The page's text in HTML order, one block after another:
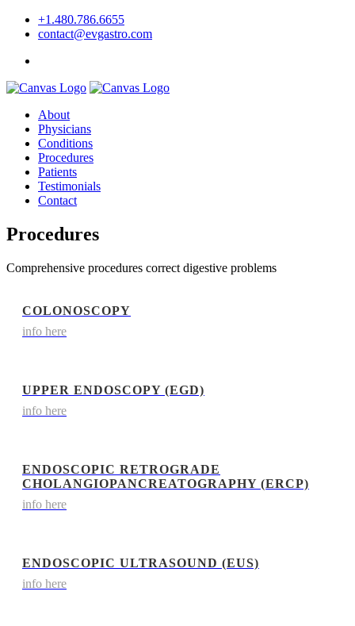
+1.480.786.6655
contact@evgastro.com
About
Physicians
Conditions
Procedures
Patients
Testimonials
Contact
Procedures
Comprehensive procedures correct digestive problems
COLONOSCOPY
info here
UPPER ENDOSCOPY (EGD)
info here
ENDOSCOPIC RETROGRADE
CHOLANGIOPANCREATOGRAPHY (ERCP)
info here
ENDOSCOPIC ULTRASOUND (EUS)
info here